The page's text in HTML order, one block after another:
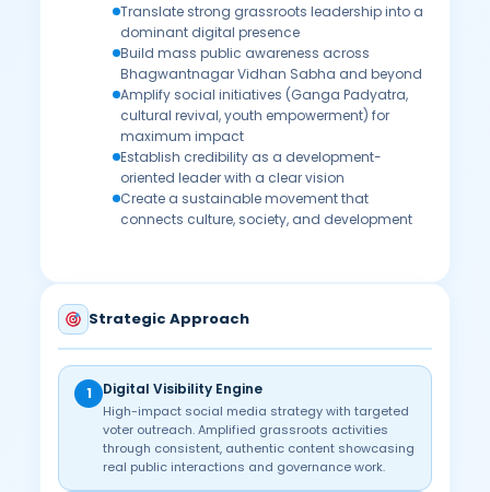
Translate strong grassroots leadership into a
dominant digital presence
Build mass public awareness across
Bhagwantnagar Vidhan Sabha and beyond
Amplify social initiatives (Ganga Padyatra,
cultural revival, youth empowerment) for
maximum impact
Establish credibility as a development-
oriented leader with a clear vision
Create a sustainable movement that
connects culture, society, and development
Strategic Approach
1 Digital Visibility Engine
High-impact social media strategy with targeted
voter outreach. Amplified grassroots activities
through consistent, authentic content showcasing
real public interactions and governance work.